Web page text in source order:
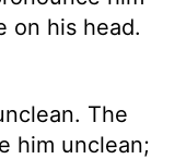
on his head.
The
him unclean;